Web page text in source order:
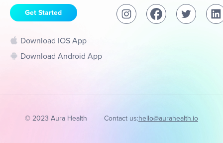
Get Started
Download IOS App
Download Android App
© 2023 Aura Health Contact us:hello@aurahealth.io